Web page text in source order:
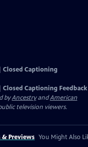
Closed Captioning
Closed Captioning Feedback
byAncestryandAmerican
television viewers.
& Previews You Might Also